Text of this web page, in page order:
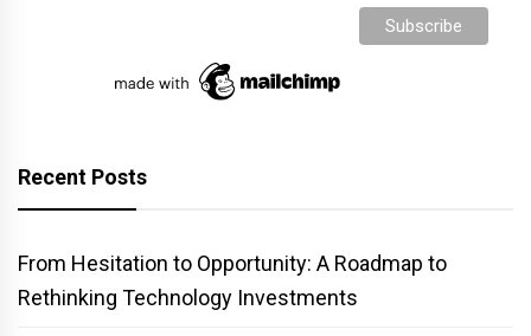
Recent Posts
From Hesitation to Opportunity: A Roadmap to
Rethinking Technology Investments